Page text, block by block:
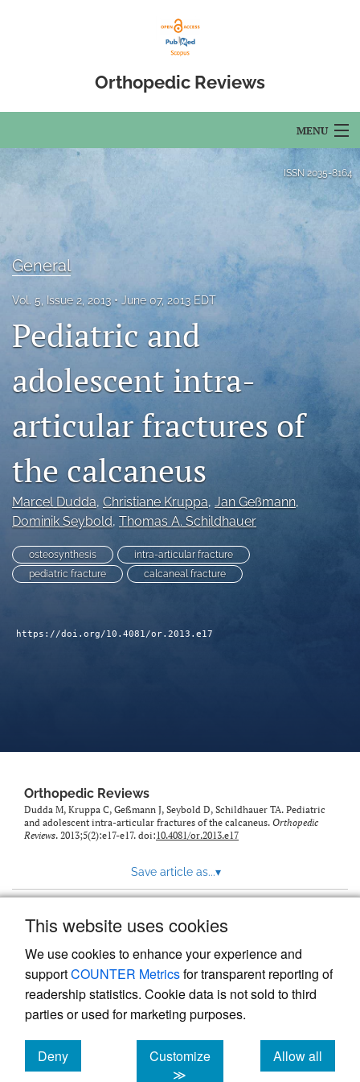
This website uses cookies
We use cookies to enhance your experience and
supportCOUNTER Metricsfor transparent reporting of
readership statistics. Cookie data is not sold to third
parties or used for marketing purposes.
Deny
cookies
Customize
≫
Allow all
cookies
Orthopedic Reviews
MENU
For Authors
Editorial Board
About
Issues
Open Access
search
feed
modal
a
link
feed)
ISSN 2035-8164
General
Vol. 5, Issue 2, 2013 June 07, 2013 EDT
Pediatric and
adolescent intra-
articular fractures of
the calcaneus
Marcel Dudda, Christiane Kruppa, Jan Geßmann,
Dominik Seybold, Thomas A. Schildhauer
osteosynthesis
intra-articular fracture
pediatric fracture
calcaneal fracture
https://doi.org/10.4081/or.2013.e17
Orthopedic Reviews
Dudda M, Kruppa C, Geßmann J, Seybold D, Schildhauer TA. Pediatric
and adolescent intra-articular fractures of the calcaneus. Orthopedic
Reviews. 2013;5(2):e17-e17. doi:10.4081/or.2013.e17
Save article as...▾
Powered by
, the modern academic journal
management system